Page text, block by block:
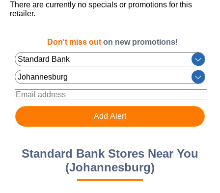
There are currently no specials or promotions for this
retailer.
Don't miss out on new promotions!
Standard Bank Stores Near You
(Johannesburg)